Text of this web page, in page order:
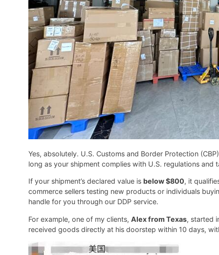
Yes, absolutely. U.S. Customs and Border Protection
long as your shipment complies with U.S. regulations and
If your shipment’s declared value is below $800, it
commerce sellers testing new products or individuals
handle for you through our DDP service.
For example, one of my clients, Alex from Texas, started
received goods directly at his doorstep within 10 days,